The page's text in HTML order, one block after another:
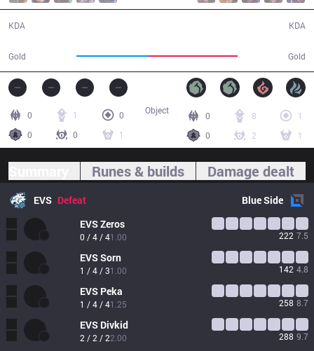
KDA
Gold Gold
KDA
0 1
0
0
0 1
0 8
1
0
2 1
Object
Runes & builds Damage dealt
EVS Defeat BlueSide
EVSZeros
0 / 4 / 41.00 222 7.5
EVSSorn
1 / 4 / 31.00 142 4.8
EVS Peka
1 / 4 / 41.25 258 8.7
EVS Divkid
2 / 2 / 22.00 288 9.7